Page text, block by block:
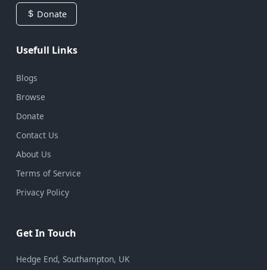
Donate
Usefull Links
Blogs
Browse
Donate
Contact Us
About Us
Terms of Service
Privacy Policy
Get In Touch
Hedge End, Southampton, UK